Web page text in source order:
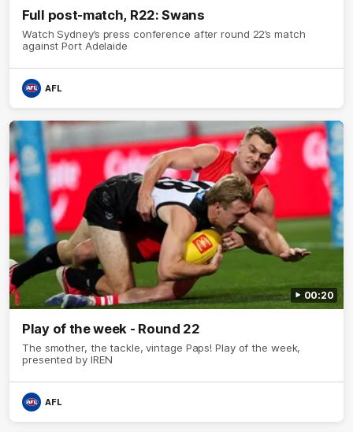
Full post-match, R22: Swans
Watch Sydney’s press conference after round 22’s match
against Port Adelaide
AFL
00:20
Play of the week - Round 22
The smother, the tackle, vintage Paps! Play of the week,
presented by IREN
AFL